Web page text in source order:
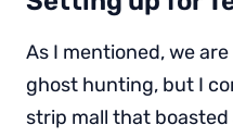
As I mentioned, we
ghost hunting, but I
strip mall that boasted